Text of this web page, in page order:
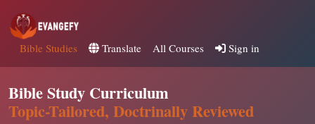
Bible Studies Translate All Courses Sign in
Bible Study Curriculum
Topic-Tailored, Doctrinally Reviewed